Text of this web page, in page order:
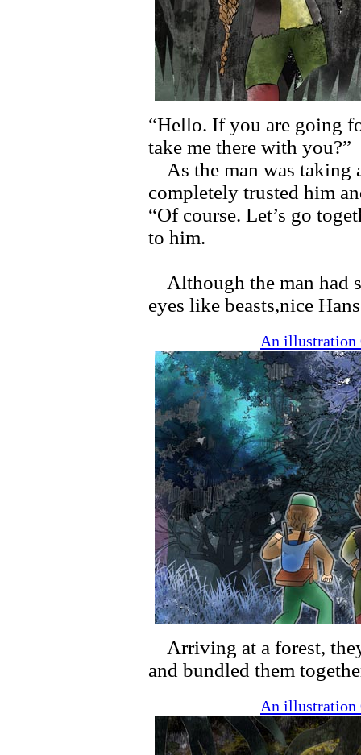
“Hello. If you are going
take me there with you?”
As the man was taking
completely trusted him
“Of course. Let’s go
to him.
Although the man had
eyes like beasts,nice
An
Arriving at a forest,
and bundled them
An